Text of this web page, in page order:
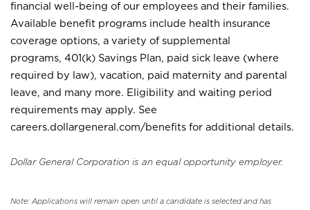
financial well-being of our employees and their families.
Available benefit programs include health insurance
coverage options, a variety of supplemental
programs, 401(k) Savings Plan, paid sick leave (where
required by law), vacation, paid maternity and parental
leave, and many more. Eligibility and waiting period
requirements may apply. See
careers.dollargeneral.com/benefits for additional details.
Dollar General Corporation is an equal opportunity employer.
Note: Applications will remain open until a candidate is selected and has